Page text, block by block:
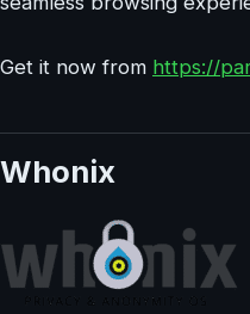
Get it now from https://
Whonix